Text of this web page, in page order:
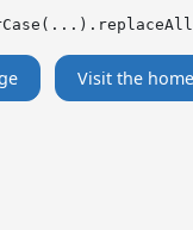
Visit the